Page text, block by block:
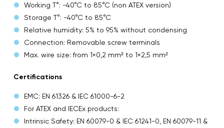
Working T°: -40°C to 85°C (non ATEX version)
Storage T°: -40°C to 85°C
Relative humidity: 5% to 95% without condensing
Connection: Removable screw terminals
Max. wire size: from 1×0,2 mm² to 1×2,5 mm²
Certifications
EMC: EN 61326 & IEC 61000-6-2
For ATEX and IECEx products:
Intrinsic Safety: EN 60079-0 & IEC 61241-0, EN 60079-11 &